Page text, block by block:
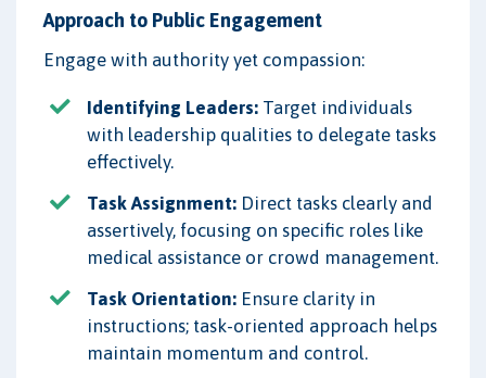
Approach to Public Engagement
Engage with authority yet compassion:
Identifying Leaders: Target individuals
with leadership qualities to delegate tasks
effectively.
Task Assignment: Direct tasks clearly and
assertively, focusing on specific roles like
medical assistance or crowd management.
Task Orientation: Ensure clarity in
instructions; task-oriented approach helps
maintain momentum and control.